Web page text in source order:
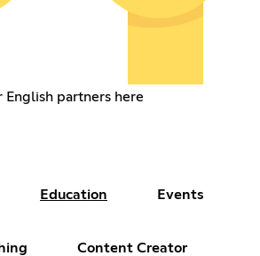
English partners here
Education Events
Content Creator